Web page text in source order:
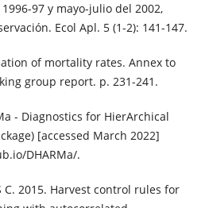
97 y mayo-julio del 2002,
Ecol Apl. 5 (1-2): 141-147.
of mortality rates. Annex to
group report. p. 231-241.
- Diagnostics for HierArchical
[accessed March 2022]
DHARMa/.
C. 2015. Harvest control rules for